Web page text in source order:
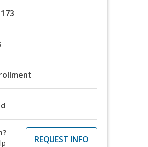
REQUEST INFO